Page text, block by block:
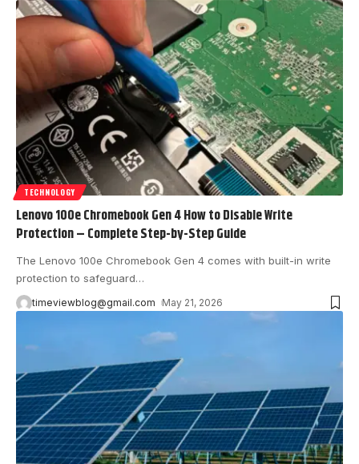
TECHNOLOGY
Lenovo 100e Chromebook Gen 4 How to Disable Write
Protection – Complete Step-by-Step Guide
The Lenovo 100e Chromebook Gen 4 comes with built-in write
protection to safeguard…
timeviewblog@gmail.com May 21, 2026